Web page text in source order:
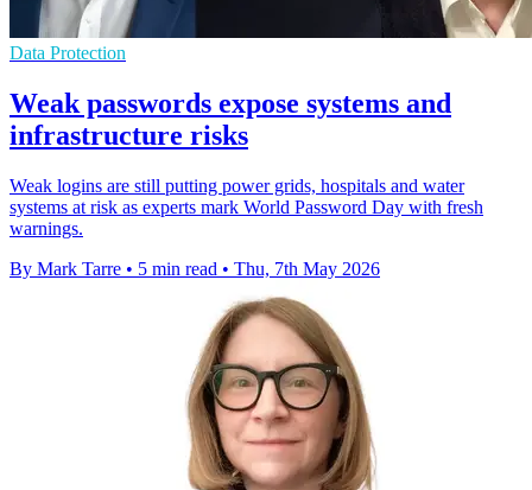
Data Protection
Weak passwords expose systems and
infrastructure risks
Weak logins are still putting power grids, hospitals and water
systems at risk as experts mark World Password Day with fresh
warnings.
By Mark Tarre • 5 min read • Thu, 7th May 2026